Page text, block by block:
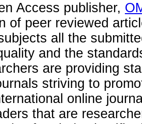
Access publisher,
of peer reviewed
all the
and the
are providing
striving to
online
that are